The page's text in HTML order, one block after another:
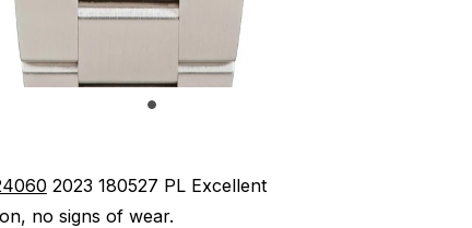
2023 180527 PL Excellent
no signs of wear.